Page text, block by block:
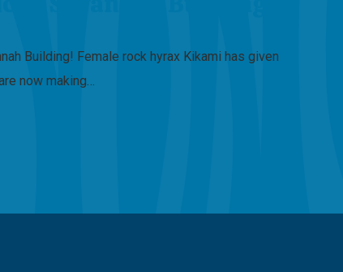
Building! Female rock hyrax Kikami has given
now making…